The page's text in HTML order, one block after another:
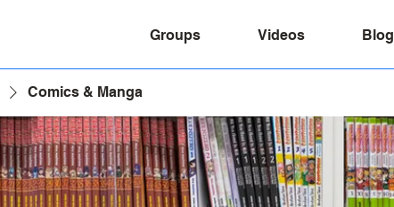
Groups Videos Blog
Comics & Manga